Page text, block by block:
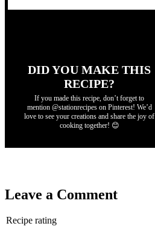
DID YOU MAKE THIS
RECIPE?
If you made this recipe, don’t forget to
mention @stationrecipes on Pinterest! We’d
love to see your creations and share the joy of
cooking together! 😊
Leave a Comment
Recipe rating